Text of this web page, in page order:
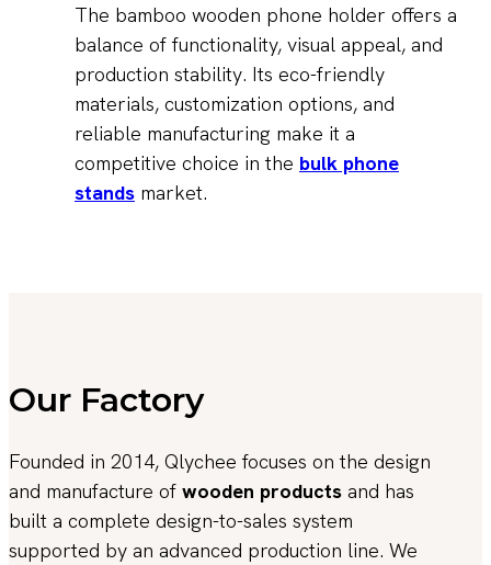
The bamboo wooden phone holder offers a
balance of functionality, visual appeal, and
production stability. Its eco-friendly
materials, customization options, and
reliable manufacturing make it a
competitive choice in the bulk phone
stands market.
Our Factory
Founded in 2014, Qlychee focuses on the design
and manufacture of wooden products and has
built a complete design-to-sales system
supported by an advanced production line. We